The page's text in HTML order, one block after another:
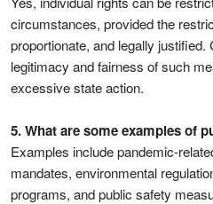
circumstances, provided the
proportionate, and legally justified.
legitimacy and fairness of such
excessive state action.
5. What are some examples of
Examples include pandemic-
mandates, environmental
programs, and public safety